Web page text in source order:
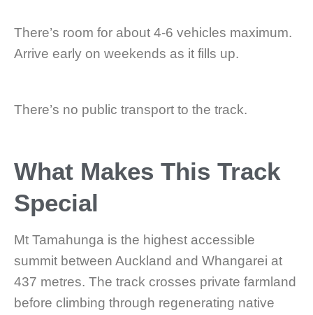
There’s room for about 4-6 vehicles maximum.
Arrive early on weekends as it fills up.
There’s no public transport to the track.
What Makes This Track
Special
Mt Tamahunga is the highest accessible
summit between Auckland and Whangarei at
437 metres. The track crosses private farmland
before climbing through regenerating native